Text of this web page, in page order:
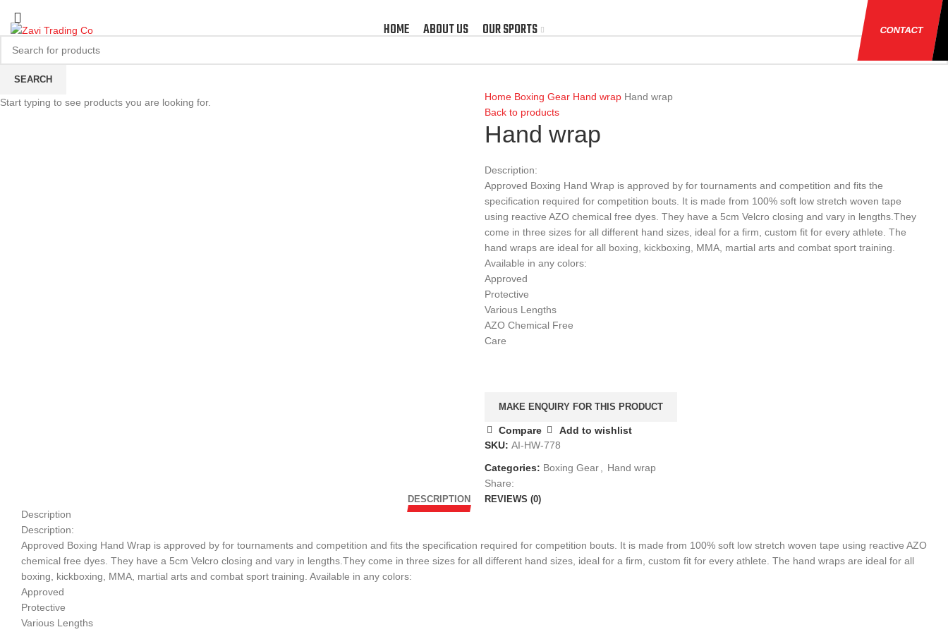
HOME ABOUT US OUR SPORTS CONTACT
Home Boxing Gear Hand wrap Hand wrap
Back to products
Hand wrap
Description:
Approved Boxing Hand Wrap is approved by for tournaments and competition and fits the
specification required for competition bouts. It is made from 100% soft low stretch woven tape
using reactive AZO chemical free dyes. They have a 5cm Velcro closing and vary in lengths.They
come in three sizes for all different hand sizes, ideal for a firm, custom fit for every athlete. The
hand wraps are ideal for all boxing, kickboxing, MMA, martial arts and combat sport training.
Available in any colors:
Approved
Protective
Various Lengths
AZO Chemical Free
Care
Compare
Add to wishlist
SKU: AI-HW-778
Categories: Boxing Gear
Hand wrap
Share:
DESCRIPTION REVIEWS (0)
Description
Description:
Approved Boxing Hand Wrap is approved by for tournaments and competition and fits the specification required for competition bouts. It is made from 100% soft low stretch woven tape using reactive AZO
chemical free dyes. They have a 5cm Velcro closing and vary in lengths.They come in three sizes for all different hand sizes, ideal for a firm, custom fit for every athlete. The hand wraps are ideal for all
boxing, kickboxing, MMA, martial arts and combat sport training. Available in any colors:
Approved
Protective
Various Lengths
SEARCH
Start typing to see products you are looking for.